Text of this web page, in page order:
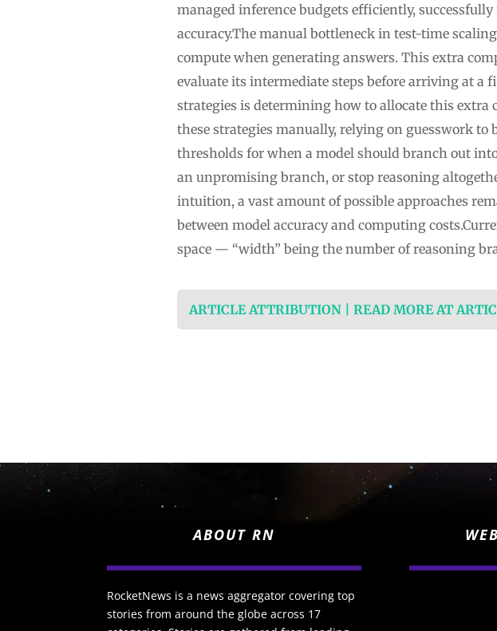
managed inference budgets efficiently,
accuracy.The manual bottleneck in test-time
compute when generating answers. This extra
evaluate its intermediate steps before arriving at a
strategies is determining how to allocate this extra
these strategies manually, relying on guesswork
thresholds for when a model should branch out
an unpromising branch, or stop reasoning
intuition, a vast amount of possible approaches
between model accuracy and computing
space — “width” being the number of reasoning
ARTICLE ATTRIBUTION | READ MORE AT
ABOUT RN
RocketNews is a news aggregator covering top
stories from around the globe across 17